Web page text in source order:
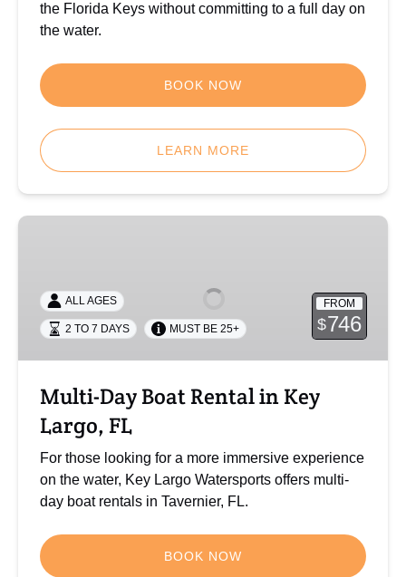
the Florida Keys without committing to a full day on
the water.
BOOK NOW
LEARN MORE
Multi-
Rental
Key
FROM
$746
ALL AGES
2 TO 7 DAYS MUST BE 25+
Multi-Day Boat Rental in Key
Largo, FL
For those looking for a more immersive experience
on the water, Key Largo Watersports offers multi-
day boat rentals in Tavernier, FL.
BOOK NOW